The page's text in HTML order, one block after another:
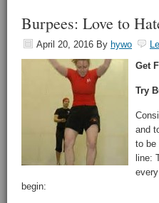
Burpees: Love to
April 20, 2016 By hywo
Get
Try
and
to be
line:
begin: